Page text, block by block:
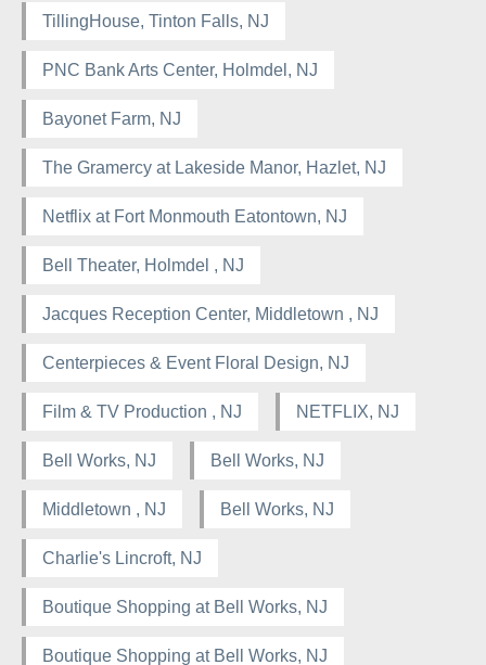
TillingHouse, Tinton Falls, NJ
PNC Bank Arts Center, Holmdel, NJ
Bayonet Farm, NJ
The Gramercy at Lakeside Manor, Hazlet, NJ
Netflix at Fort Monmouth Eatontown, NJ
Bell Theater, Holmdel , NJ
Jacques Reception Center, Middletown , NJ
Centerpieces & Event Floral Design, NJ
Film & TV Production , NJ NETFLIX, NJ
Bell Works, NJ Bell Works, NJ
Middletown , NJ Bell Works, NJ
Charlie's Lincroft, NJ
Boutique Shopping at Bell Works, NJ
Boutique Shopping at Bell Works, NJ